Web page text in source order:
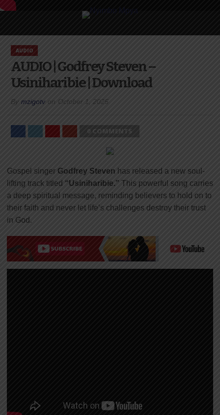
AUDIO
AUDIO | Godfrey Steven –
Usiniharibie | Download
By mzigotv on October 1, 2025
0 COMMENTS
Gospel singer Godfrey Steven has released a new soul-
lifting track titled “Usiniharibie.” This powerful song carries
a deep spiritual message, reminding believers to hold on to
their faith and never let life’s challenges destroy their trust
in God.